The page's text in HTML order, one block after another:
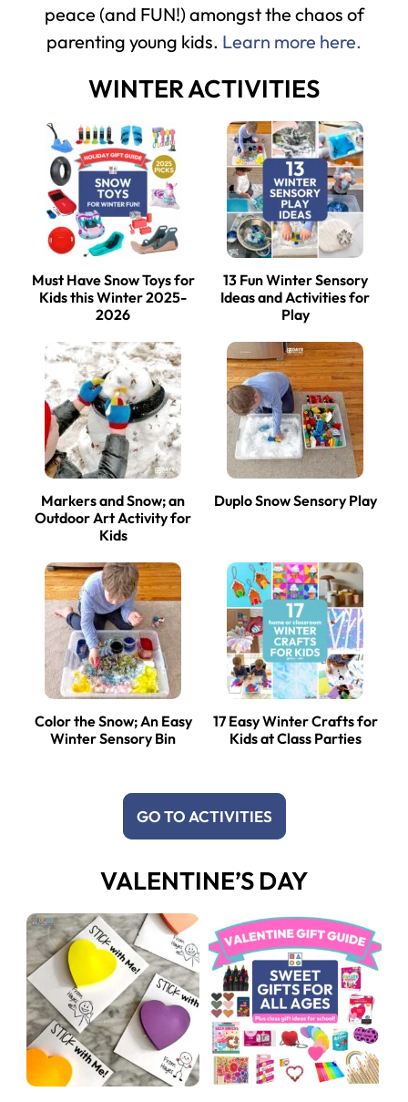
peace (and FUN!) amongst the chaos of
parenting young kids. Learn more here.
WINTER ACTIVITIES
Must Have Snow Toys for
Kids this Winter 2025-
2026
13 Fun Winter Sensory
Ideas and Activities for
Play
Markers and Snow; an
Outdoor Art Activity for
Kids
Duplo Snow Sensory Play
Color the Snow; An Easy
Winter Sensory Bin
17 Easy Winter Crafts for
Kids at Class Parties
GO TO ACTIVITIES
VALENTINE’S DAY